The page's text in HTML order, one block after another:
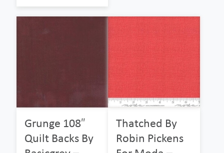
Grunge 108″
Quilt Backs By
Thatched By
Robin Pickens